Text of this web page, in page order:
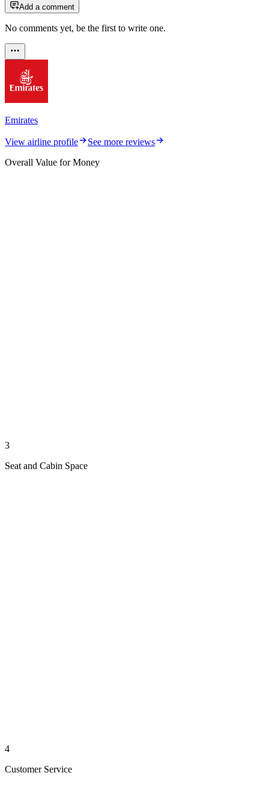
Add a comment
No comments yet, be the first to write one.
Emirates
View airline profile
See more reviews
Overall Value for Money
3
Seat and Cabin Space
4
Customer Service